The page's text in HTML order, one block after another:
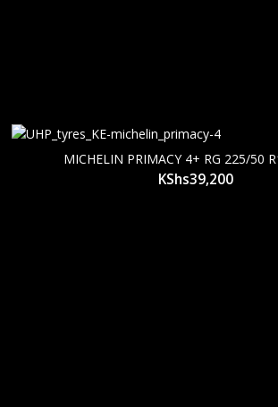
MICHELIN PRIMACY 4+ RG 225/50
KShs39,200